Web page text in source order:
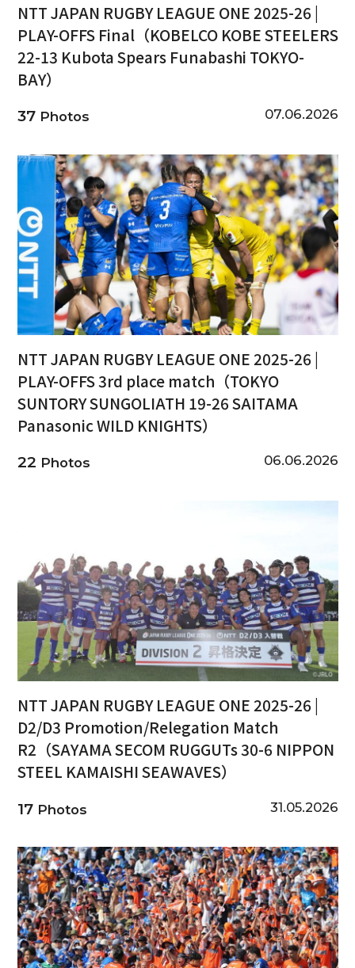
NTT JAPAN RUGBY LEAGUE ONE 2025-26 |
PLAY-OFFS Final（KOBELCO KOBE STEELERS
22-13 Kubota Spears Funabashi TOKYO-
BAY）
37Photos 07.06.2026
NTT JAPAN RUGBY LEAGUE ONE 2025-26 |
PLAY-OFFS 3rd place match（TOKYO
SUNTORY SUNGOLIATH 19-26 SAITAMA
Panasonic WILD KNIGHTS）
22 Photos 06.06.2026
NTT JAPAN RUGBY LEAGUE ONE 2025-26 |
D2/D3 Promotion/Relegation Match
R2（SAYAMA SECOM RUGGUTs 30-6 NIPPON
STEEL KAMAISHI SEAWAVES）
17Photos 31.05.2026